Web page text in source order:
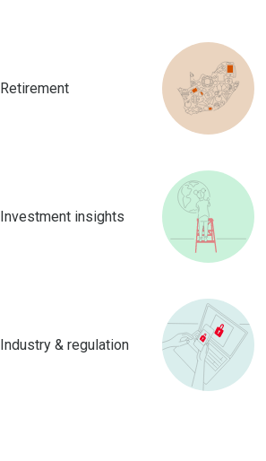
Retirement
Investment insights
Industry & regulation